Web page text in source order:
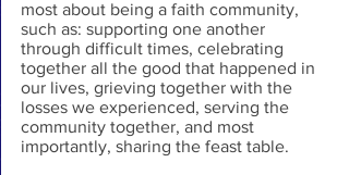
most about being a faith community,
such as: supporting one another
through difficult times, celebrating
together all the good that happened in
our lives, grieving together with the
losses we experienced, serving the
community together, and most
importantly, sharing the feast table.